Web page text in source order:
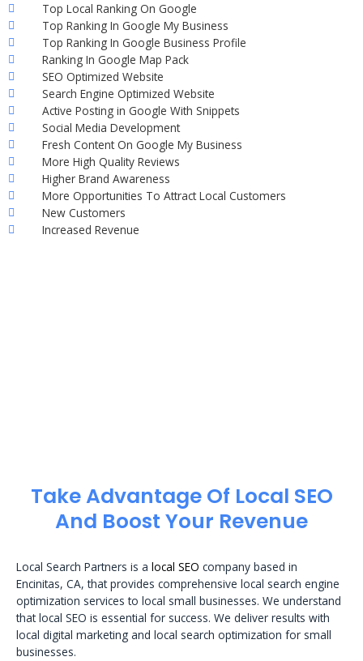
Top Local Ranking On Google
Top Ranking In Google My Business
Top Ranking In Google Business Profile
Ranking In Google Map Pack
SEO Optimized Website
Search Engine Optimized Website
Active Posting in Google With Snippets
Social Media Development
Fresh Content On Google My Business
More High Quality Reviews
Higher Brand Awareness
More Opportunities To Attract Local Customers
New Customers
Increased Revenue
Take Advantage Of Local SEO
And Boost Your Revenue
Local Search Partners is a local SEO company based in
Encinitas, CA, that provides comprehensive local search engine
optimization services to local small businesses. We understand
that local SEO is essential for success. We deliver results with
local digital marketing and local search optimization for small
businesses.